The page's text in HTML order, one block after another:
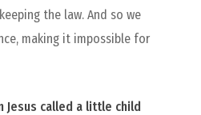
the law. And so we
making it impossible for
Jesus called a little child